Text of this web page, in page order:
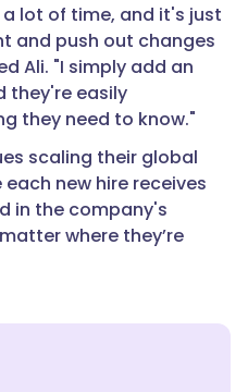
lot of time, and it's just
and push out changes
Ali. "I simply add an
they're easily
they need to know."
scaling their global
new hire receives
in the company's
where they’re